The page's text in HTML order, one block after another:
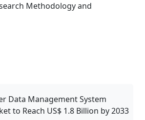
Methodology and
Data Management System
to Reach US$ 1.8 Billion by 2033